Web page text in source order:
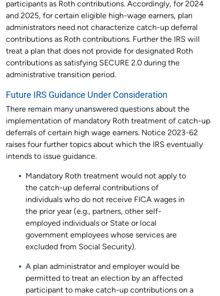
participants as Roth contributions. Accordingly, for 2024
and 2025, for certain eligible high-wage earners, plan
administrators need not characterize catch-up deferral
contributions as Roth contributions. Further the IRS will
treat a plan that does not provide for designated Roth
contributions as satisfying SECURE 2.0 during the
administrative transition period.
Future IRS Guidance Under Consideration
There remain many unanswered questions about the
implementation of mandatory Roth treatment of catch-up
deferrals of certain high wage earners. Notice 2023-62
raises four further topics about which the IRS eventually
intends to issue guidance.
Mandatory Roth treatment would not apply to
the catch-up deferral contributions of
individuals who do not receive FICA wages in
the prior year (e.g., partners, other self-
employed individuals or State or local
government employees whose services are
excluded from Social Security).
A plan administrator and employer would be
permitted to treat an election by an affected
participant to make catch-up contributions on a